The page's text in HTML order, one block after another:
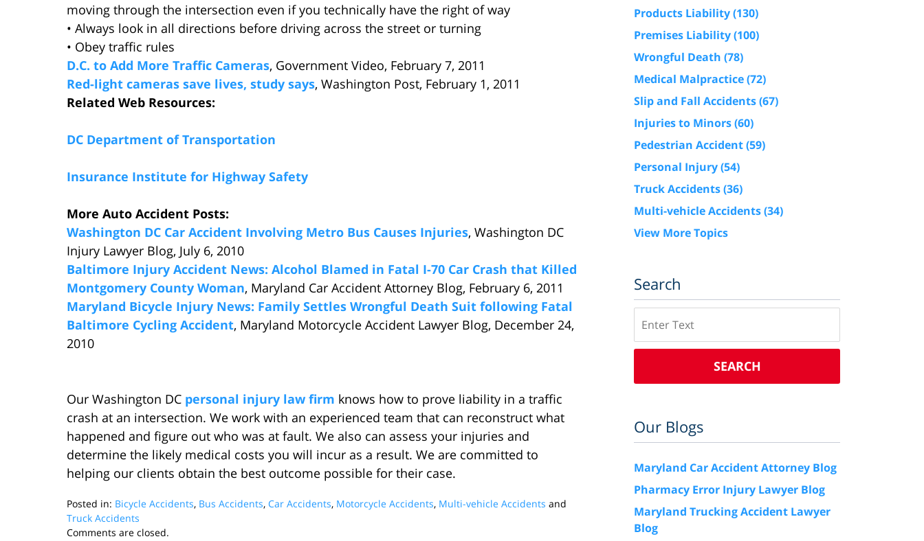
moving through the intersection even if you technically have the right of way
• Always look in all directions before driving across the street or turning
• Obey traffic rules
D.C. to Add More Traffic Cameras, Government Video, February 7, 2011
Red-light cameras save lives, study says, Washington Post, February 1, 2011
Related Web Resources:
DC Department of Transportation
Insurance Institute for Highway Safety
More Auto Accident Posts:
Washington DC Car Accident Involving Metro Bus Causes Injuries, Washington DC
Injury Lawyer Blog, July 6, 2010
Baltimore Injury Accident News: Alcohol Blamed in Fatal I-70 Car Crash that Killed
Montgomery County Woman, Maryland Car Accident Attorney Blog, February 6, 2011
Maryland Bicycle Injury News: Family Settles Wrongful Death Suit following Fatal
Baltimore Cycling Accident, Maryland Motorcycle Accident Lawyer Blog, December 24,
2010
Our Washington DC personal injury law firm knows how to prove liability in a traffic
crash at an intersection. We work with an experienced team that can reconstruct what
happened and figure out who was at fault. We also can assess your injuries and
determine the likely medical costs you will incur as a result. We are committed to
helping our clients obtain the best outcome possible for their case.
Posted in: Bicycle Accidents, Bus Accidents, Car Accidents, Motorcycle Accidents, Multi-vehicle Accidents and
Truck Accidents
Updated:
Comments are closed.
Products Liability(130)
Premises Liability(100)
Wrongful Death (78)
Medical Malpractice(72)
Slip and Fall Accidents(67)
Injuries to Minors(60)
Pedestrian Accident(59)
Personal Injury(54)
Truck Accidents(36)
Multi-vehicle Accidents(34)
View More Topics
Search
SEARCH
Our Blogs
Maryland Car Accident Attorney Blog
Pharmacy Error Injury Lawyer Blog
Maryland Trucking Accident Lawyer
Blog